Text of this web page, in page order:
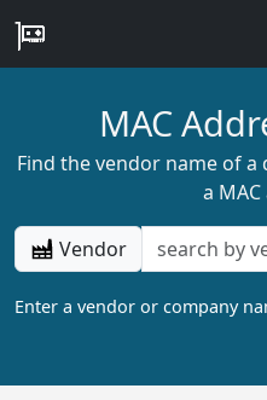
MAC
Find the vendor name of
a
Vendor
Enter a vendor or company